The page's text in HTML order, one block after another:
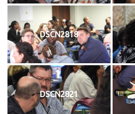
DSCN2818
DSCN2821